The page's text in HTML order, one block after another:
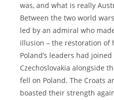
was, and what is really
Between the two world
led by an admiral who
illusion – the restoration of
Poland’s leaders had
Czechoslovakia alongside
fell on Poland. The Croats
boasted their strength